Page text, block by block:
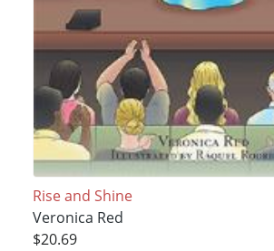
Rise and Shine
Veronica Red
$20.69